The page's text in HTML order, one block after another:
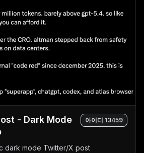
down white stairs",
Greece\"} with
sea",
- Dark Mode
아이디 13459
dark mode Twitter/X post